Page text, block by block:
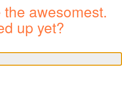
awesomest.
up yet?